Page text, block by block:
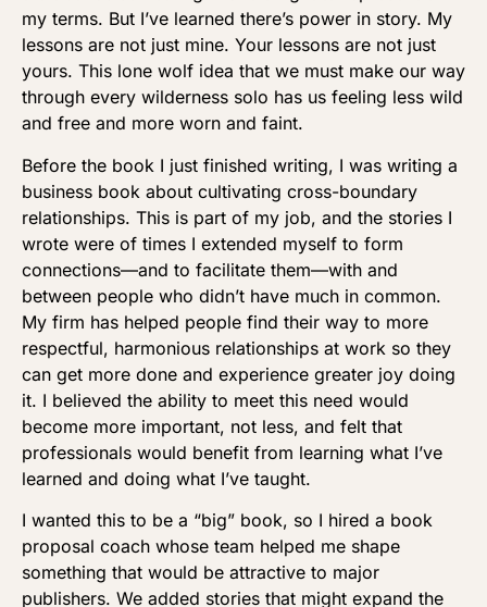
my terms. But I’ve learned there’s power in story. My
lessons are not just mine. Your lessons are not just
yours. This lone wolf idea that we must make our way
through every wilderness solo has us feeling less wild
and free and more worn and faint.
Before the book I just finished writing, I was writing a
business book about cultivating cross-boundary
relationships. This is part of my job, and the stories I
wrote were of times I extended myself to form
connections—and to facilitate them—with and
between people who didn’t have much in common.
My firm has helped people find their way to more
respectful, harmonious relationships at work so they
can get more done and experience greater joy doing
it. I believed the ability to meet this need would
become more important, not less, and felt that
professionals would benefit from learning what I’ve
learned and doing what I’ve taught.
I wanted this to be a “big” book, so I hired a book
proposal coach whose team helped me shape
something that would be attractive to major
publishers. We added stories that might expand the